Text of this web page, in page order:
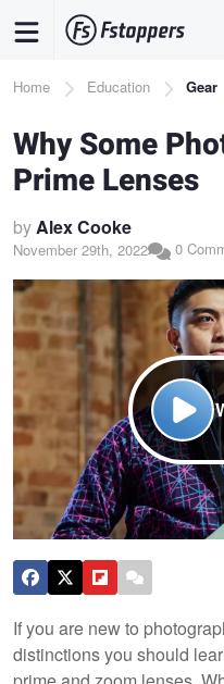
content
Breadcrumb
Home Education Gear
Why Some
Prime Lenses
byAlex Cooke
November 29th, 2022 0
If you are new to
distinctions you should